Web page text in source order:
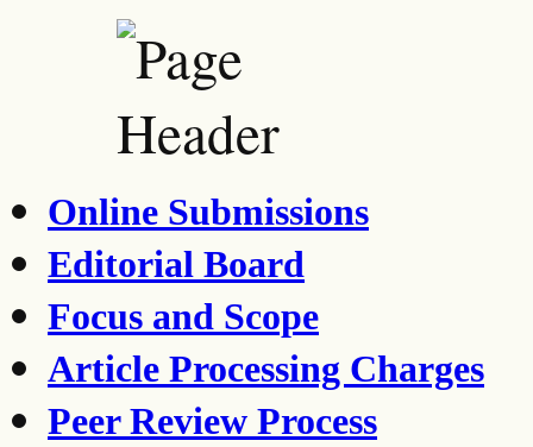
Online Submissions
Editorial Board
Focus and Scope
Article Processing Charges
Peer Review Process